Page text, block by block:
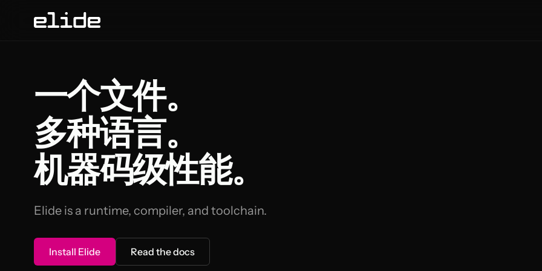
一个文件。
多种语言。
机器码级性能。
Elide is a runtime, compiler, and toolchain.
Install Elide Read the docs